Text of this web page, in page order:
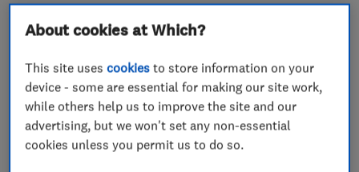
What we do
Garage related services
About cookies at Which?
This site usescookies to store information on your
device - some are essential for making our site work,
while others help us to improve the site and our
advertising, but we won't set any non-essential
cookies unless you permit us to do so.